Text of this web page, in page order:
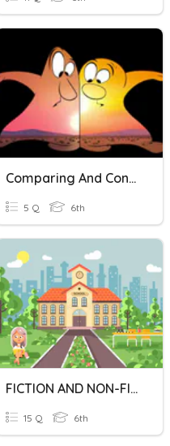
Comparing And Contrasting
5 Q 6th
FICTION AND NON-FICTION
15 Q 6th